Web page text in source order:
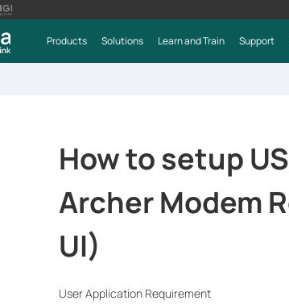
Products Solutions Learn and Train Support
How to setup
Archer Modem
UI)
User Application Requirement